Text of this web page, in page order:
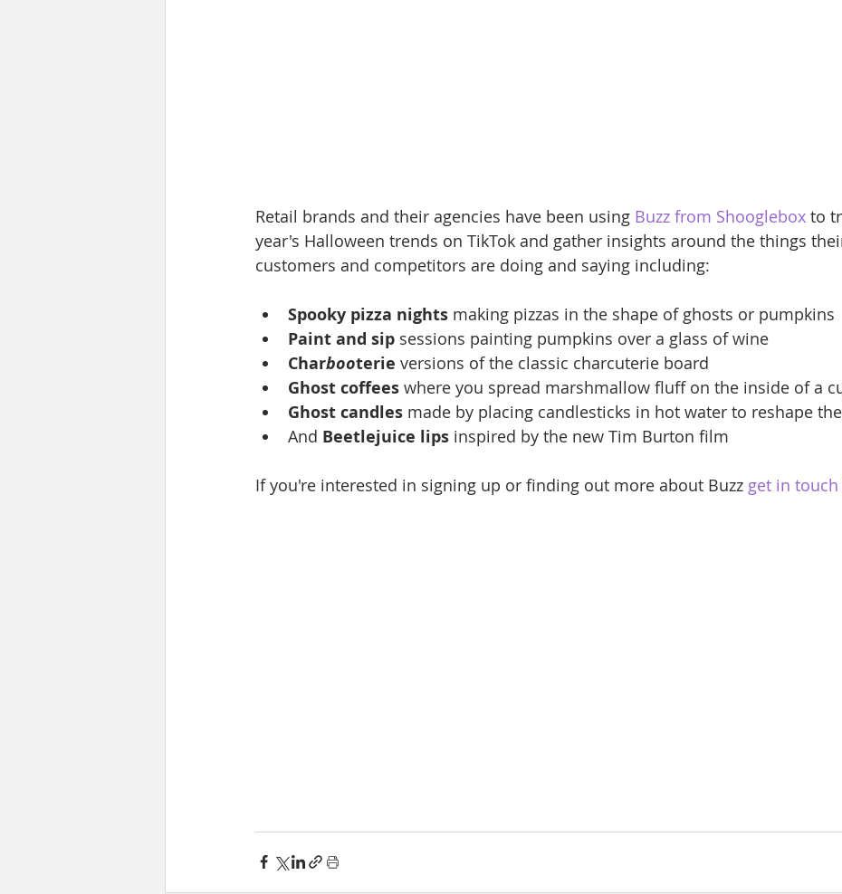
Retail brands and their agencies have been using Buzz from Shooglebox to
year's Halloween trends on TikTok and gather insights around the things
customers and competitors are doing and saying including:
Spooky pizza nights making pizzas in the shape of ghosts or pumpkins
Paint and sip sessions painting pumpkins over a glass of wine
Charbooterie versions of the classic charcuterie board
Ghost coffees where you spread marshmallow fluff on the inside of a
Ghost candles made by placing candlesticks in hot water to reshape
And Beetlejuice lips inspired by the new Tim Burton film
If you're interested in signing up or finding out more about Buzz get in